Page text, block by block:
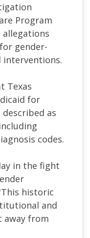
Program
gender-
Texas
for
as
codes.
in the fight
historic
and
from